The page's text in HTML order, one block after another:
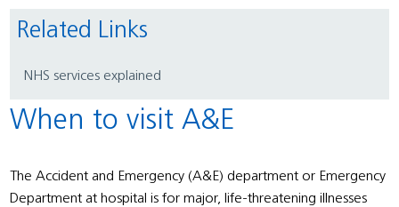
Related Links
NHS services explained
When to visit A&E
The Accident and Emergency (A&E) department or Emergency
Department at hospital is for major, life-threatening illnesses